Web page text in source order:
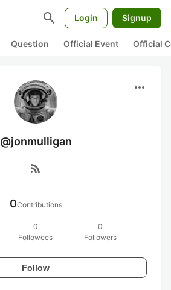
search Login Signup
Question Official Event Official
more_horiz
@jonmulligan
rss_feed
0Contributions
0
Followees
0
Followers
Follow